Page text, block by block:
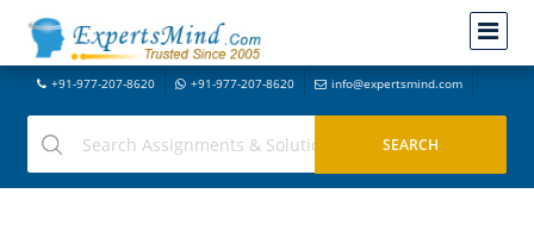
+91-977-207-8620 +91-977-207-8620 info@expertsmind.com